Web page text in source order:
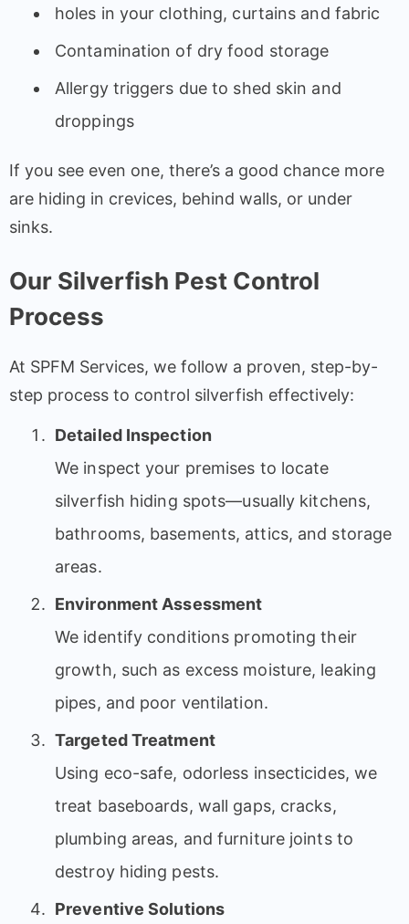
holes in your clothing, curtains and fabric
Contamination of dry food storage
Allergy triggers due to shed skin and
droppings
If you see even one, there’s a good chance more
are hiding in crevices, behind walls, or under
sinks.
Our Silverfish Pest Control
Process
At SPFM Services, we follow a proven, step-by-
step process to control silverfish effectively:
Detailed Inspection
We inspect your premises to locate
silverfish hiding spots—usually kitchens,
bathrooms, basements, attics, and storage
areas.
Environment Assessment
We identify conditions promoting their
growth, such as excess moisture, leaking
pipes, and poor ventilation.
Targeted Treatment
Using eco-safe, odorless insecticides, we
treat baseboards, wall gaps, cracks,
plumbing areas, and furniture joints to
destroy hiding pests.
Preventive Solutions